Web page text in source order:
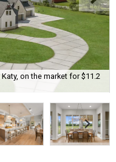
on the market for $11.2